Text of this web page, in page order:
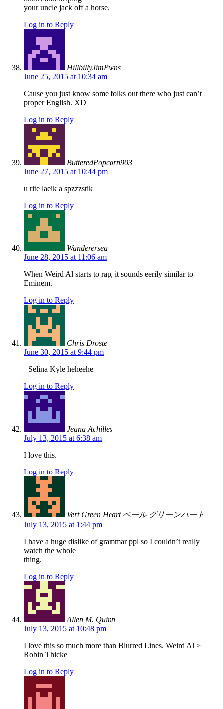
your uncle jack off a horse.
Log in to Reply
HillbillyJimPwns
June 25, 2015 at 10:34 am
Cause you just know some folks out there who just can’t
proper English. XD
Log in to Reply
ButteredPopcorn903
June 27, 2015 at 10:44 pm
u rite laeik a spzzzstik
Log in to Reply
Wanderersea
June 28, 2015 at 11:06 am
When Weird Al starts to rap, it sounds eerily similar to
Eminem.
Log in to Reply
Chris Droste
June 30, 2015 at 9:44 pm
+Selina Kyle heheehe
Log in to Reply
Jeana Achilles
July 13, 2015 at 6:38 am
I love this.
Log in to Reply
Vert Green Heart ベール グリーンハート
July 13, 2015 at 1:44 pm
I have a huge dislike of grammar ppl so I couldn’t really
watch the whole
thing.
Log in to Reply
Allen M. Quinn
July 13, 2015 at 10:48 pm
I love this so much more than Blurred Lines. Weird Al >
Robin Thicke
Log in to Reply